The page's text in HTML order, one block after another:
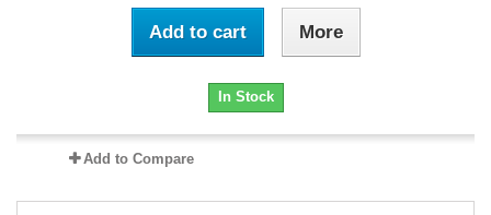
Add to cart More
In Stock
Add to Compare